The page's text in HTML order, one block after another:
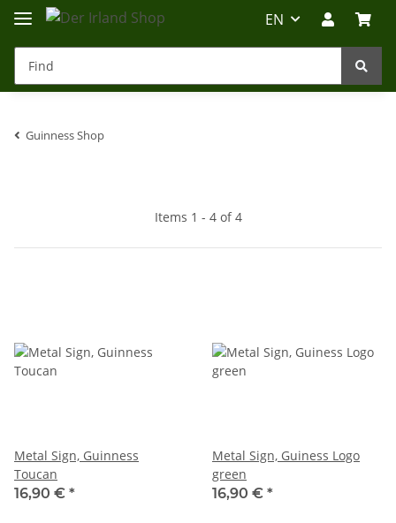
EN
Guinness Shop
Items 1 - 4 of 4
Metal Sign, Guinness
Toucan
16,90 € *
Metal Sign, Guiness Logo
green
16,90 € *